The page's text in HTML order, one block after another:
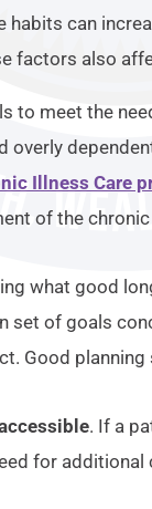
can
factors also
to meet the
overly
Illness Care
of the
what good
set of goals
Good
. If a
for